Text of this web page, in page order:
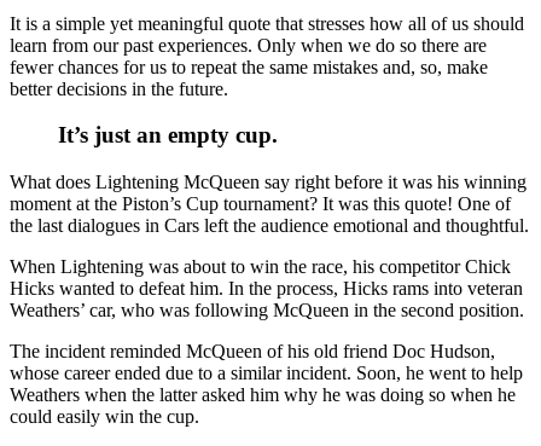
It is a simple yet meaningful quote that stresses how all of us should
learn from our past experiences. Only when we do so there are
fewer chances for us to repeat the same mistakes and, so, make
better decisions in the future.
It’s just an empty cup.
What does Lightening McQueen say right before it was his winning
moment at the Piston’s Cup tournament? It was this quote! One of
the last dialogues in Cars left the audience emotional and thoughtful.
When Lightening was about to win the race, his competitor Chick
Hicks wanted to defeat him. In the process, Hicks rams into veteran
Weathers’ car, who was following McQueen in the second position.
The incident reminded McQueen of his old friend Doc Hudson,
whose career ended due to a similar incident. Soon, he went to help
Weathers when the latter asked him why he was doing so when he
could easily win the cup.